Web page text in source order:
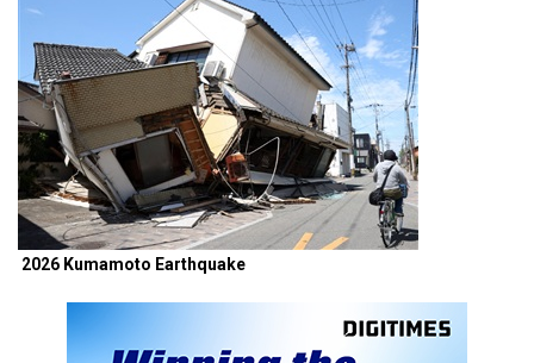
2026 Kumamoto Earthquake